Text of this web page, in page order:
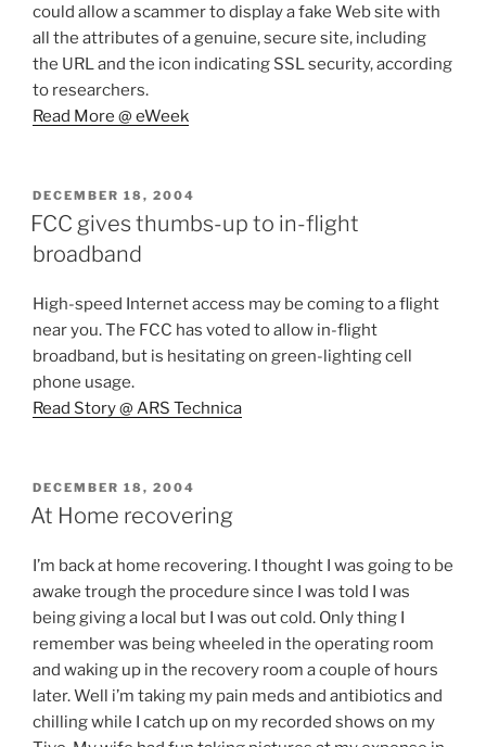
could allow a scammer to display a fake Web site with
all the attributes of a genuine, secure site, including
the URL and the icon indicating SSL security, according
to researchers.
Read More @ eWeek
POSTED
ON
DECEMBER 18, 2004
FCC gives thumbs-up to in-flight
broadband
High-speed Internet access may be coming to a flight
near you. The FCC has voted to allow in-flight
broadband, but is hesitating on green-lighting cell
phone usage.
Read Story @ ARS Technica
POSTED
ON
DECEMBER 18, 2004
At Home recovering
I’m back at home recovering. I thought I was going to be
awake trough the procedure since I was told I was
being giving a local but I was out cold. Only thing I
remember was being wheeled in the operating room
and waking up in the recovery room a couple of hours
later. Well i’m taking my pain meds and antibiotics and
chilling while I catch up on my recorded shows on my